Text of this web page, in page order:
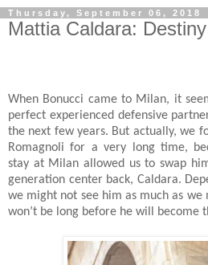
Thursday, September 06, 2018
Mattia Caldara:
When Bonucci came to Milan, it
perfect experienced defensive
the next few years. But actually, we
Romagnoli for a very long time,
stay at Milan allowed us to swap
generation center back, Caldara.
we might not see him as much as
won’t be long before he will become